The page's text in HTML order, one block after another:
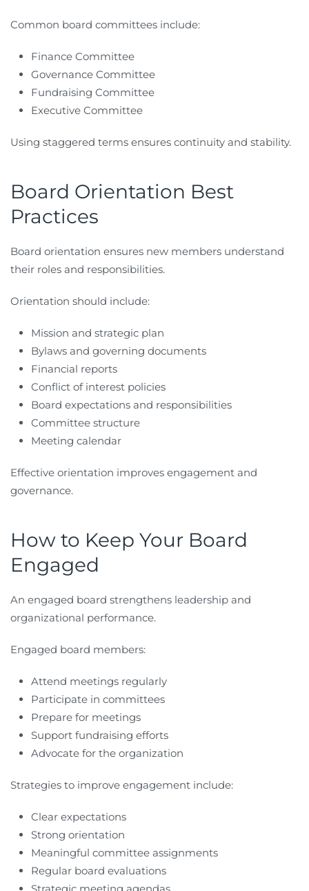
Common board committees include:
Finance Committee
Governance Committee
Fundraising Committee
Executive Committee
Using staggered terms ensures continuity and stability.
Board Orientation Best
Practices
Board orientation ensures new members understand
their roles and responsibilities.
Orientation should include:
Mission and strategic plan
Bylaws and governing documents
Financial reports
Conflict of interest policies
Board expectations and responsibilities
Committee structure
Meeting calendar
Effective orientation improves engagement and
governance.
How to Keep Your Board
Engaged
An engaged board strengthens leadership and
organizational performance.
Engaged board members:
Attend meetings regularly
Participate in committees
Prepare for meetings
Support fundraising efforts
Advocate for the organization
Strategies to improve engagement include:
Clear expectations
Strong orientation
Meaningful committee assignments
Regular board evaluations